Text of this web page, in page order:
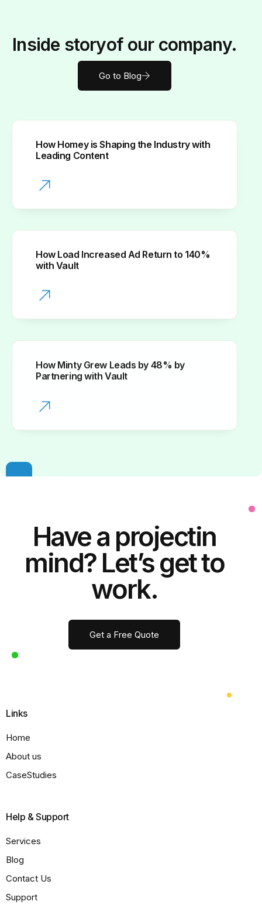
Inside storyof our company.
Go to Blog
How Homey is Shaping the Industry with
Leading Content
How Load Increased Ad Return to 140%
with Vault
How Minty Grew Leads by 48% by
Partnering with Vault
Have a projectin
mind? Let’s get to
work.
Get a Free Quote
Links
Home
About us
CaseStudies
Help & Support
Services
Blog
Contact Us
Support